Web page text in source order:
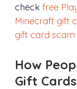
check free
Minecraft gift
gift card scam
How
Gift Cards